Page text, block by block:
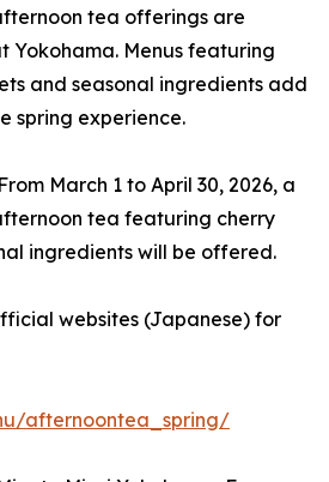
tea offerings are
Yokohama. Menus featuring
and seasonal ingredients add
spring experience.
March 1 to April 30, 2026, a
tea featuring cherry
ingredients will be offered.
websites (Japanese) for
afternoontea_spring/